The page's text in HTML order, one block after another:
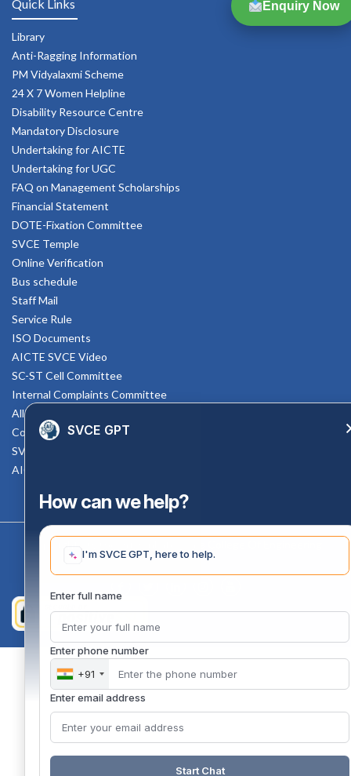
Enquiry Now
Quick Links
Library
Anti-Ragging Information
PM Vidyalaxmi Scheme
24 X 7 Women Helpline
Disability Resource Centre
Mandatory Disclosure
Undertaking for AICTE
Undertaking for UGC
FAQ on Management Scholarships
Financial Statement
DOTE-Fixation Committee
SVCE Temple
Online Verification
Bus schedule
Staff Mail
Service Rule
ISO Documents
AICTE SVCE Video
SC-ST Cell Committee
Internal Complaints Committee
All AICTE Approval Documents
Counselling Facility
SVCE-HELP DESK
AICTE Scholarship
Copyright 2020 @ Sri Venkateswara College Of Engineering
SVCE GPT
How can we help?
I'm SVCE GPT, here to help.
Enter full name
Enter phone number
+91
Enter email address
Start Chat